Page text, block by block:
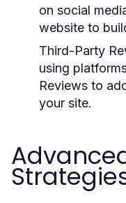
on social
website to
Third-Party
using
Reviews to
your site.